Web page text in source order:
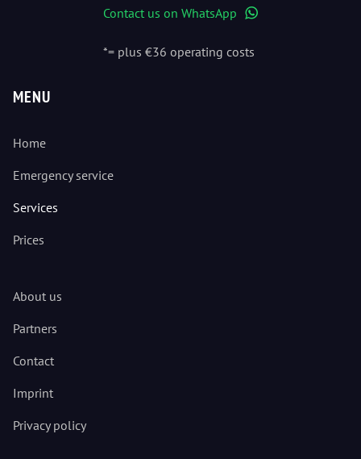
Contact us on WhatsApp
*= plus €36 operating costs
MENU
Home
Emergency service
Services
Prices
About us
Partners
Contact
Imprint
Privacy policy